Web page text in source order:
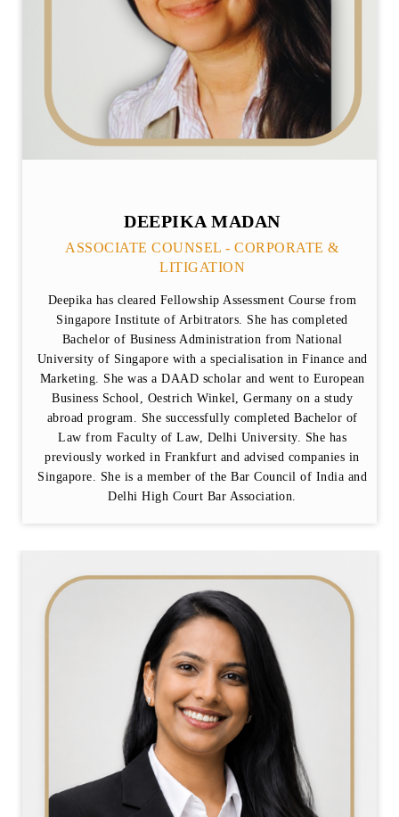
DEEPIKA MADAN
ASSOCIATE COUNSEL - CORPORATE &
LITIGATION
Deepika has cleared Fellowship Assessment Course from
Singapore Institute of Arbitrators. She has completed
Bachelor of Business Administration from National
University of Singapore with a specialisation in Finance and
Marketing. She was a DAAD scholar and went to European
Business School, Oestrich Winkel, Germany on a study
abroad program. She successfully completed Bachelor of
Law from Faculty of Law, Delhi University. She has
previously worked in Frankfurt and advised companies in
Singapore. She is a member of the Bar Council of India and
Delhi High Court Bar Association.